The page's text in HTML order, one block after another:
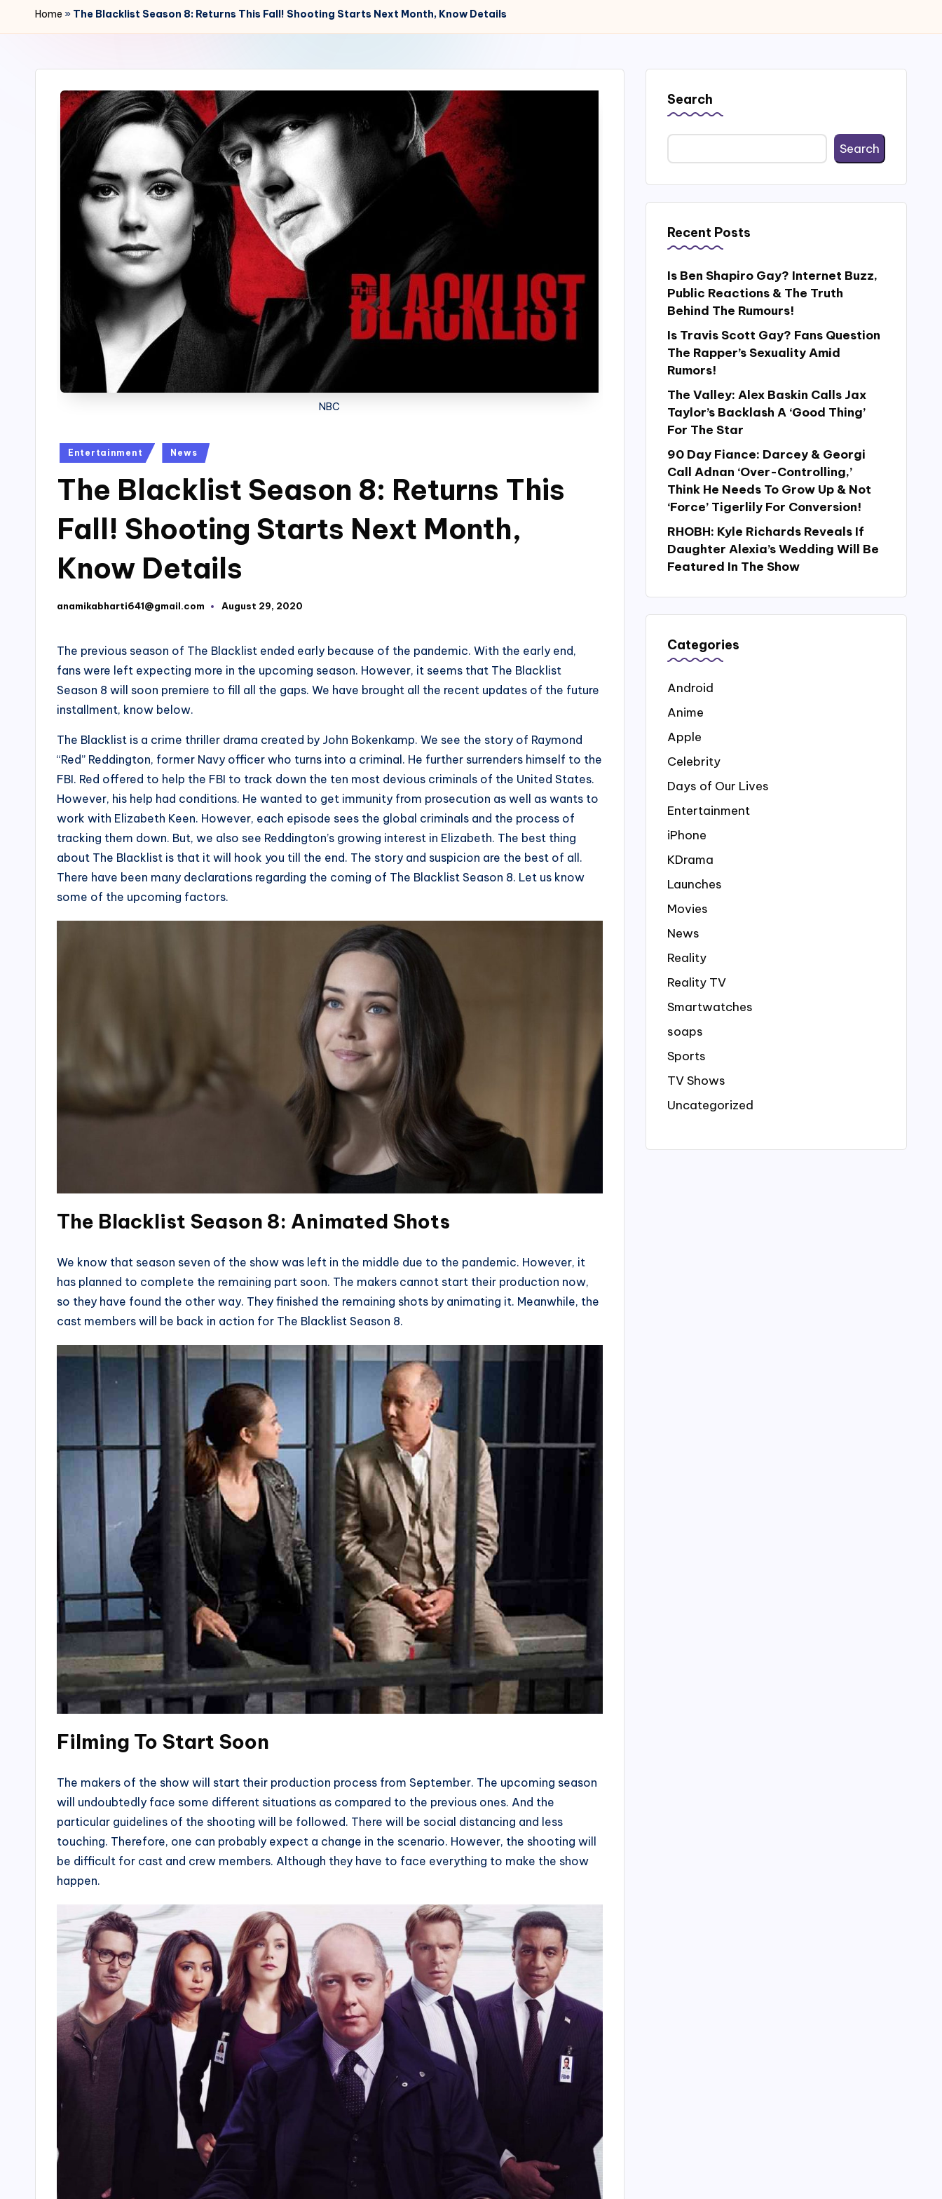
r
4
Home » The Blacklist Season 8: Returns This Fall! Shooting Starts Next Month, Know Details
NBC
Posted
Entertainment News
The Blacklist Season 8: Returns This
Fall! Shooting Starts Next Month,
Know Details
Posted
anamikabharti641@gmail.com August 29, 2020
The previous season of The Blacklist ended early because of the pandemic. With the early end,
fans were left expecting more in the upcoming season. However, it seems that The Blacklist
Season 8 will soon premiere to fill all the gaps. We have brought all the recent updates of the future
installment, know below.
The Blacklist is a crime thriller drama created by John Bokenkamp. We see the story of Raymond
“Red” Reddington, former Navy officer who turns into a criminal. He further surrenders himself to the
FBI. Red offered to help the FBI to track down the ten most devious criminals of the United States.
However, his help had conditions. He wanted to get immunity from prosecution as well as wants to
work with Elizabeth Keen. However, each episode sees the global criminals and the process of
tracking them down. But, we also see Reddington’s growing interest in Elizabeth. The best thing
about The Blacklist is that it will hook you till the end. The story and suspicion are the best of all.
There have been many declarations regarding the coming of The Blacklist Season 8. Let us know
some of the upcoming factors.
The Blacklist Season 8: Animated Shots
We know that season seven of the show was left in the middle due to the pandemic. However, it
has planned to complete the remaining part soon. The makers cannot start their production now,
so they have found the other way. They finished the remaining shots by animating it. Meanwhile, the
cast members will be back in action for The Blacklist Season 8.
Filming To Start Soon
The makers of the show will start their production process from September. The upcoming season
will undoubtedly face some different situations as compared to the previous ones. And the
particular guidelines of the shooting will be followed. There will be social distancing and less
touching. Therefore, one can probably expect a change in the scenario. However, the shooting will
be difficult for cast and crew members. Although they have to face everything to make the show
happen.
Search
Search
Recent Posts
Is Ben Shapiro Gay? Internet Buzz,
Public Reactions & The Truth
Behind The Rumours!
Is Travis Scott Gay? Fans Question
The Rapper’s Sexuality Amid
Rumors!
The Valley: Alex Baskin Calls Jax
Taylor’s Backlash A ‘Good Thing’
For The Star
90 Day Fiance: Darcey & Georgi
Call Adnan ‘Over-Controlling,’
Think He Needs To Grow Up & Not
‘Force’ Tigerlily For Conversion!
RHOBH: Kyle Richards Reveals If
Daughter Alexia’s Wedding Will Be
Featured In The Show
Categories
Android
Anime
Apple
Celebrity
Days of Our Lives
Entertainment
iPhone
KDrama
Launches
Movies
News
Reality
Reality TV
Smartwatches
soaps
Sports
TV Shows
Uncategorized